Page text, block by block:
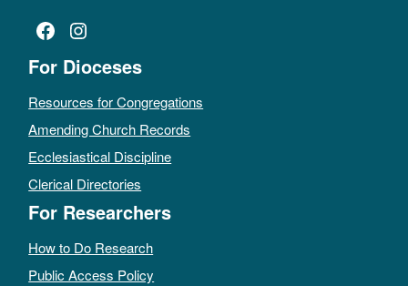
Facebook
Instagram
For Dioceses
Resources for Congregations
Amending Church Records
Ecclesiastical Discipline
Clerical Directories
For Researchers
How to Do Research
Public Access Policy